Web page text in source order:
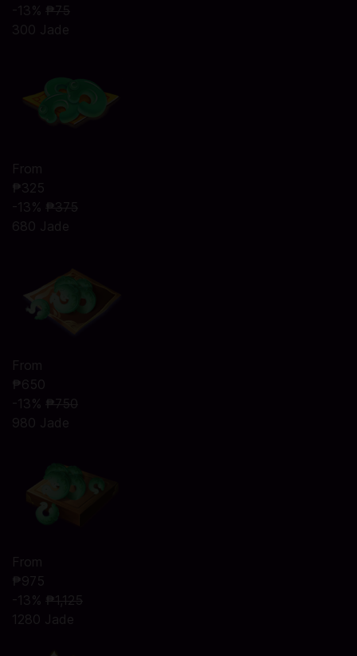
-13% ₱75
300 Jade
From
₱325
-13% ₱375
680 Jade
From
₱650
-13% ₱750
980 Jade
From
₱975
-13% ₱1,125
1280 Jade